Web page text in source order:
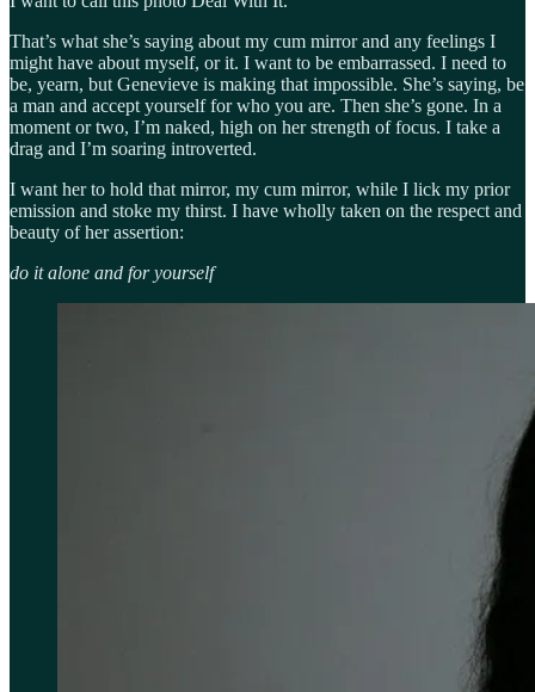
That’s what she’s saying about my cum mirror and any feelings I
might have about myself, or it. I want to be embarrassed. I need to
be, yearn, but Genevieve is making that impossible. She’s saying, be
a man and accept yourself for who you are. Then she’s gone. In a
moment or two, I’m naked, high on her strength of focus. I take a
drag and I’m soaring introverted.
I want her to hold that mirror, my cum mirror, while I lick my prior
emission and stoke my thirst. I have wholly taken on the respect and
beauty of her assertion:
do it alone and for yourself